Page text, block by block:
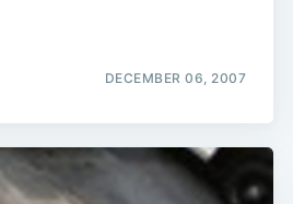
DECEMBER 06, 2007